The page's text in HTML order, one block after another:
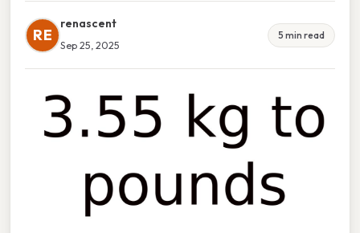
RE
renascent
Sep 25, 2025
5 min read